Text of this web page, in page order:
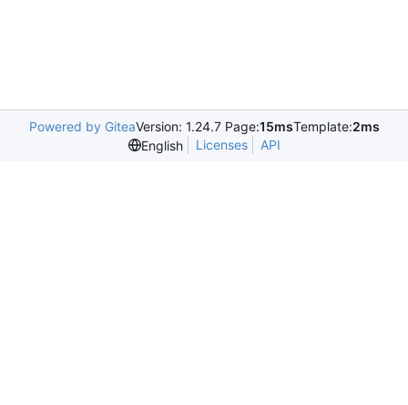
Powered by GiteaVersion: 1.24.7 Page:15msTemplate:2ms
English
Licenses API